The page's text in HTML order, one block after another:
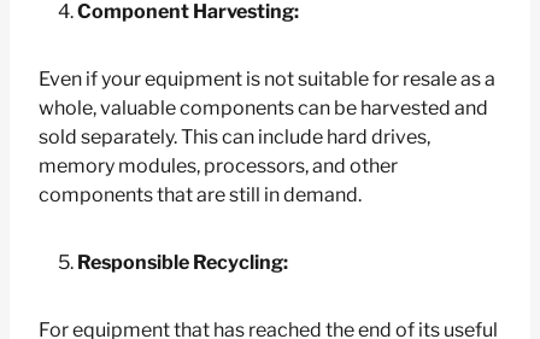
Component Harvesting:
Even if your equipment is not suitable for resale as a
whole, valuable components can be harvested and
sold separately. This can include hard drives,
memory modules, processors, and other
components that are still in demand.
Responsible Recycling:
For equipment that has reached the end of its useful